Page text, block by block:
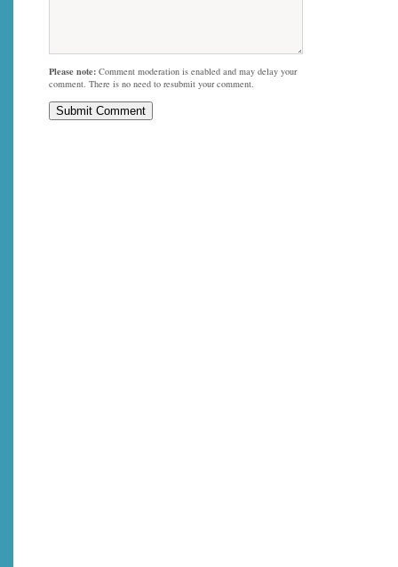
Please note: Comment moderation is enabled and may delay your
comment. There is no need to resubmit your comment.